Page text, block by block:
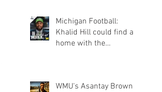
Michigan Football:
Khalid Hill could find a
home with the
WMU's Asantay Brown